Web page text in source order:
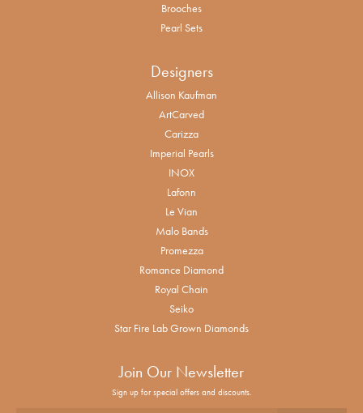
Brooches
Pearl Sets
Designers
Allison Kaufman
ArtCarved
Carizza
Imperial Pearls
INOX
Lafonn
Le Vian
Malo Bands
Promezza
Romance Diamond
Royal Chain
Seiko
Star Fire Lab Grown Diamonds
Join Our Newsletter
Sign up for special offers and discounts.